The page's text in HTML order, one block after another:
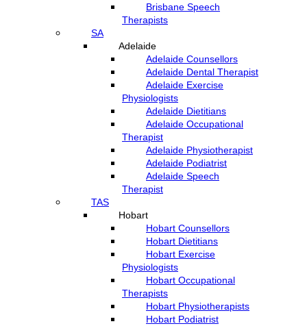
Brisbane Speech
Therapists
SA
Adelaide
Adelaide Counsellors
Adelaide Dental Therapist
Adelaide Exercise
Physiologists
Adelaide Dietitians
Adelaide Occupational
Therapist
Adelaide Physiotherapist
Adelaide Podiatrist
Adelaide Speech
Therapist
TAS
Hobart
Hobart Counsellors
Hobart Dietitians
Hobart Exercise
Physiologists
Hobart Occupational
Therapists
Hobart Physiotherapists
Hobart Podiatrist